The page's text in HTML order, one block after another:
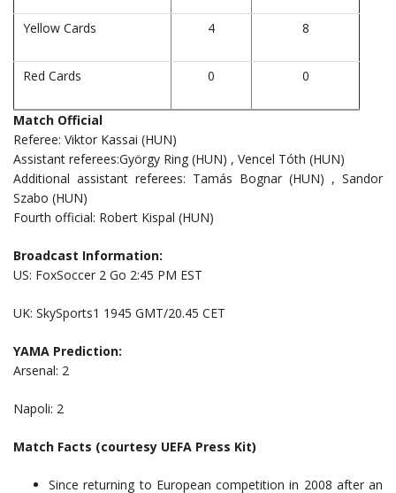
Yellow Cards 4 8
Red Cards 0 0
Match Official
Referee: Viktor Kassai (HUN)
Assistant referees:György Ring (HUN) , Vencel Tóth (HUN)
Additional assistant referees: Tamás Bognar (HUN) , Sandor
Szabo (HUN)
Fourth official: Robert Kispal (HUN)
Broadcast Information:
US: FoxSoccer 2 Go 2:45 PM EST
UK: SkySports1 1945 GMT/20.45 CET
YAMA Prediction:
Arsenal: 2
Napoli: 2
Match Facts (courtesy UEFA Press Kit)
Since returning to European competition in 2008 after an